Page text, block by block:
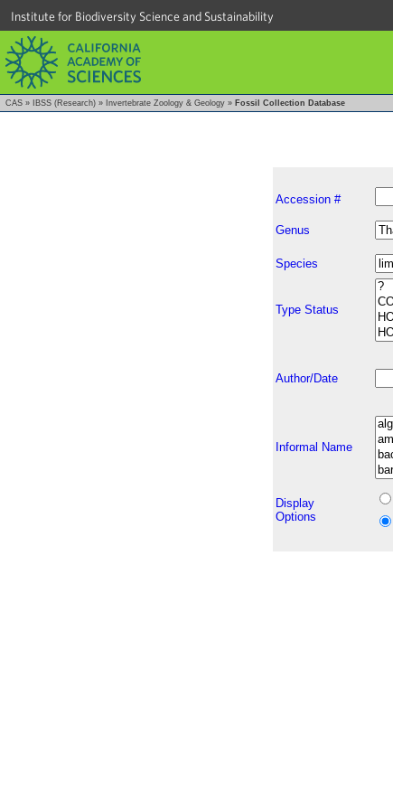
Institute for Biodiversity Science and Sustainability
CAS » IBSS (Research) » Invertebrate Zoology & Geology » Fossil Collection Database
Accession #
Genus
Species
Type Status
Author/Date
Informal Name
Display
Options